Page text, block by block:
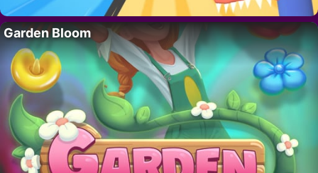
Garden Bloom